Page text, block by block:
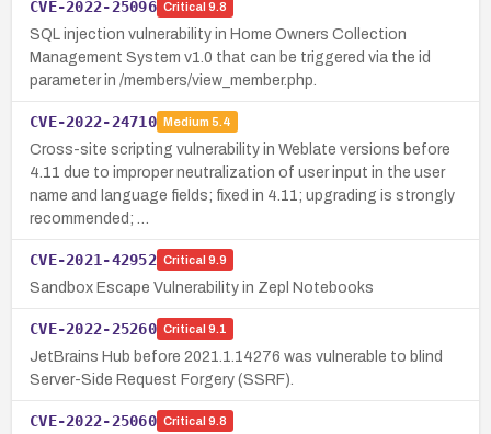
CVE-2022-25096 Critical 9.8
SQL injection vulnerability in Home Owners Collection
Management System v1.0 that can be triggered via the id
parameter in /members/view_member.php.
CVE-2022-24710 Medium 5.4
Cross-site scripting vulnerability in Weblate versions before
4.11 due to improper neutralization of user input in the user
name and language fields; fixed in 4.11; upgrading is strongly
recommended; …
CVE-2021-42952 Critical 9.9
Sandbox Escape Vulnerability in Zepl Notebooks
CVE-2022-25260 Critical 9.1
JetBrains Hub before 2021.1.14276 was vulnerable to blind
Server-Side Request Forgery (SSRF).
CVE-2022-25060 Critical 9.8